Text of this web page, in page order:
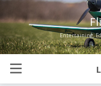
Entertaining,